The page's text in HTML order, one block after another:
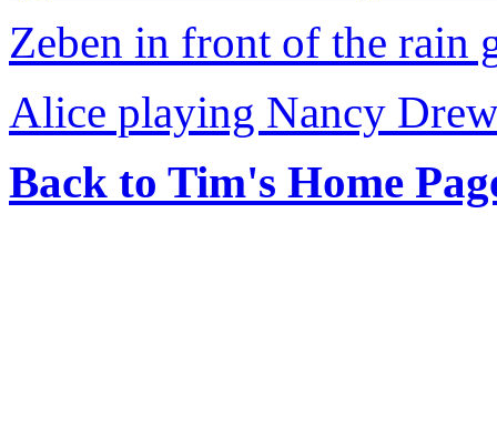
Zeben in front of the rain
Alice playing Nancy
Back to Tim's Home